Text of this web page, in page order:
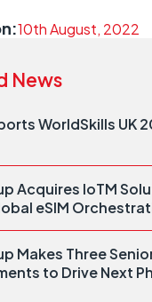
10th August, 2022
News
WorldSkills UK
Acquires IoTM
eSIM
Makes Three
to Drive Next